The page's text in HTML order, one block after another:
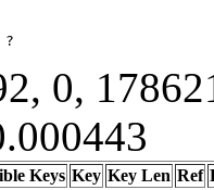
?
0,
Keys Key Key Len Ref